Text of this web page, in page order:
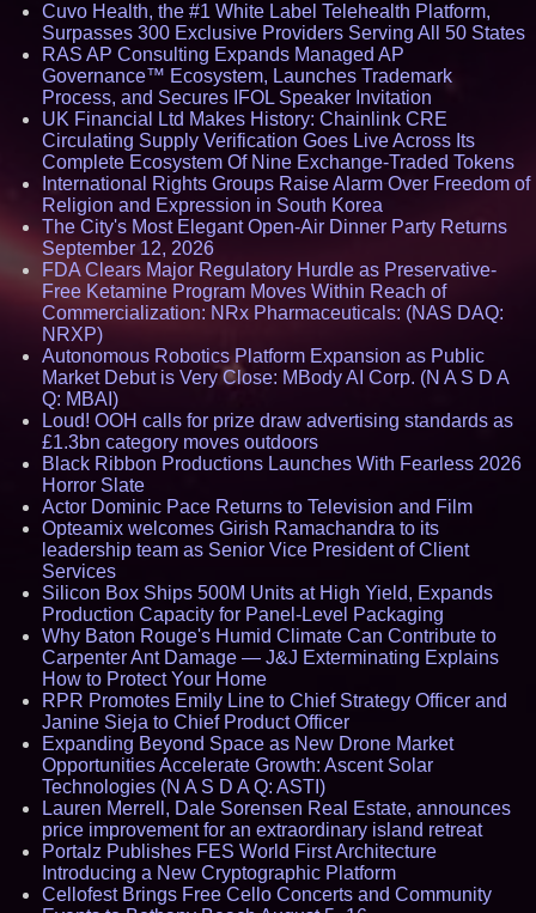
Cuvo Health, the #1 White Label Telehealth Platform,
Surpasses 300 Exclusive Providers Serving All 50 States
RAS AP Consulting Expands Managed AP
Governance™ Ecosystem, Launches Trademark
Process, and Secures IFOL Speaker Invitation
UK Financial Ltd Makes History: Chainlink CRE
Circulating Supply Verification Goes Live Across Its
Complete Ecosystem Of Nine Exchange-Traded Tokens
International Rights Groups Raise Alarm Over Freedom of
Religion and Expression in South Korea
The City's Most Elegant Open-Air Dinner Party Returns
September 12, 2026
FDA Clears Major Regulatory Hurdle as Preservative-
Free Ketamine Program Moves Within Reach of
Commercialization: NRx Pharmaceuticals: (NAS DAQ:
NRXP)
Autonomous Robotics Platform Expansion as Public
Market Debut is Very Close: MBody AI Corp. (N A S D A
Q: MBAI)
Loud! OOH calls for prize draw advertising standards as
£1.3bn category moves outdoors
Black Ribbon Productions Launches With Fearless 2026
Horror Slate
Actor Dominic Pace Returns to Television and Film
Opteamix welcomes Girish Ramachandra to its
leadership team as Senior Vice President of Client
Services
Silicon Box Ships 500M Units at High Yield, Expands
Production Capacity for Panel-Level Packaging
Why Baton Rouge's Humid Climate Can Contribute to
Carpenter Ant Damage — J&J Exterminating Explains
How to Protect Your Home
RPR Promotes Emily Line to Chief Strategy Officer and
Janine Sieja to Chief Product Officer
Expanding Beyond Space as New Drone Market
Opportunities Accelerate Growth: Ascent Solar
Technologies (N A S D A Q: ASTI)
Lauren Merrell, Dale Sorensen Real Estate, announces
price improvement for an extraordinary island retreat
Portalz Publishes FES World First Architecture
Introducing a New Cryptographic Platform
Cellofest Brings Free Cello Concerts and Community